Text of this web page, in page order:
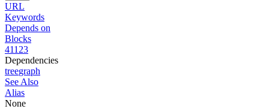
URL
Keywords
Depends on
Blocks
41123
Dependencies
treegraph
See Also
Alias
None